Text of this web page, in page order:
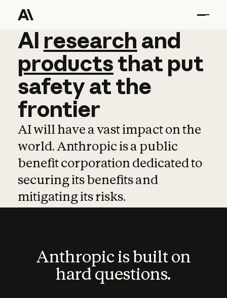
AI research and
AI research and
productsthat put
safetyatthe
frontier
AI will have a vast impact on the
world. Anthropic is a public
benefit corporation dedicated to
securing its benefits and
mitigating its risks.
Anthropic is built on
hard questions.